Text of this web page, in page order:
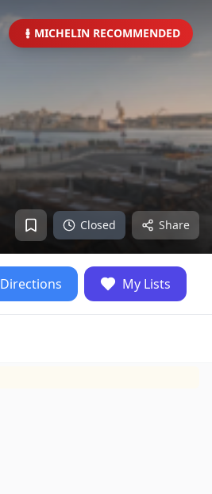
MICHELIN RECOMMENDED
Closed Share
Directions My Lists